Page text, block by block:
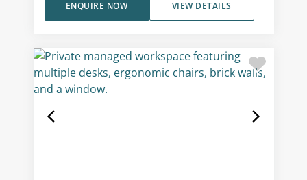
VIEW DETAILS
ENQUIRE NOW